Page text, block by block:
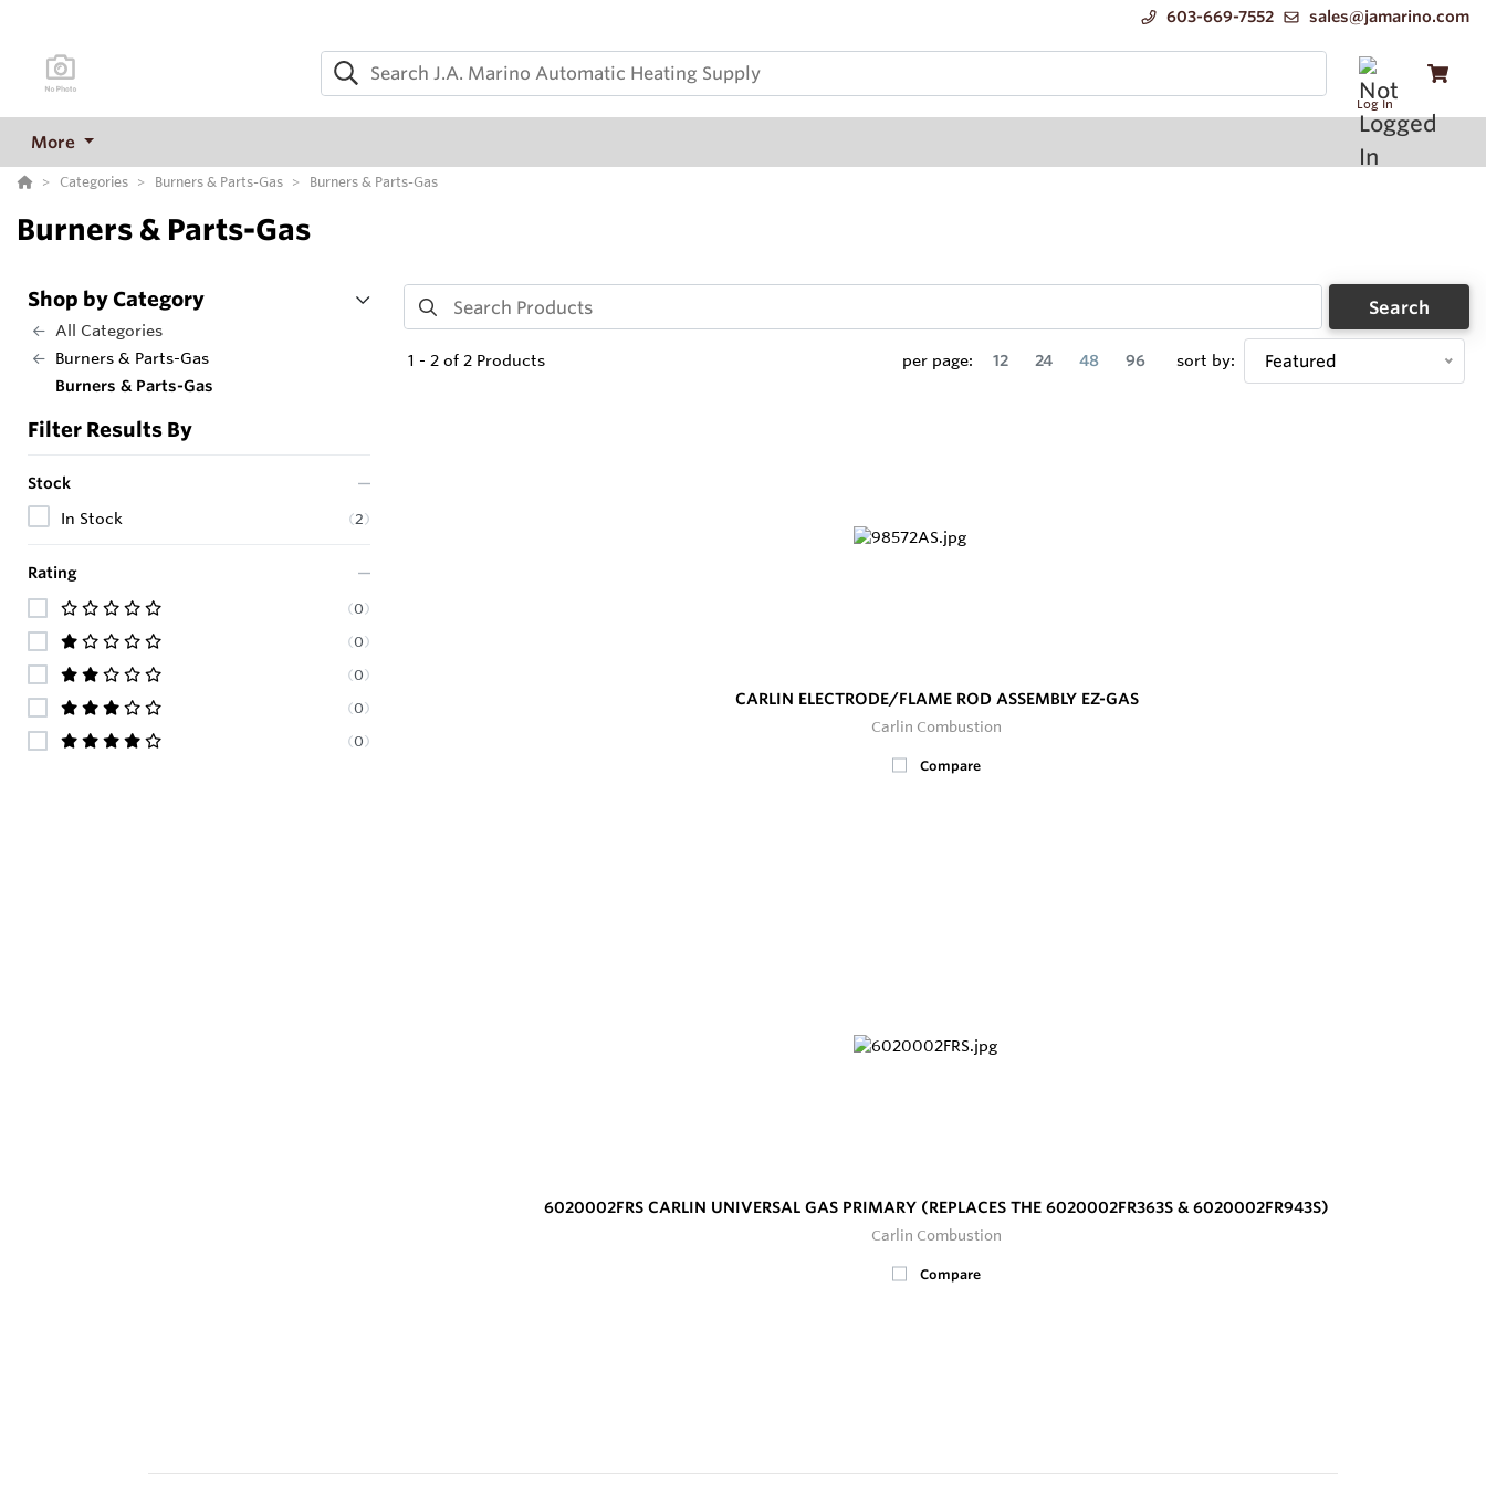
603-669-7552 sales@jamarino.com
Log In
More
Categories Burners & Parts-Gas Burners & Parts-Gas
Burners & Parts-Gas
Shop by Category
All Categories
Burners & Parts-Gas
Burners & Parts-Gas
Filter Results By
Stock
In Stock
(2)
Rating
(0)
(0)
(0)
(0)
(0)
Search
1 - 2 of 2 Products per page: 12 24 48 96 sort by: Featured
CARLIN ELECTRODE/FLAME ROD ASSEMBLY EZ-GAS
Carlin Combustion
Compare
6020002FRS CARLIN UNIVERSAL GAS PRIMARY (REPLACES THE 6020002FR363S & 6020002FR943S)
Carlin Combustion
Compare